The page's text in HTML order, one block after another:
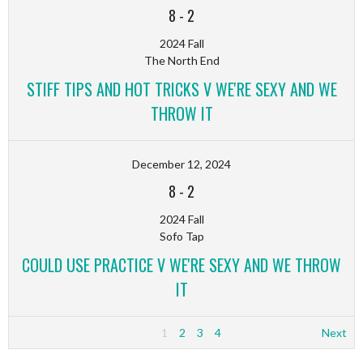
8 - 2
2024 Fall
The North End
STIFF TIPS AND HOT TRICKS V WE'RE SEXY AND WE
THROW IT
December 12, 2024
8 - 2
2024 Fall
Sofo Tap
COULD USE PRACTICE V WE'RE SEXY AND WE THROW
IT
1 2 3 4 Next